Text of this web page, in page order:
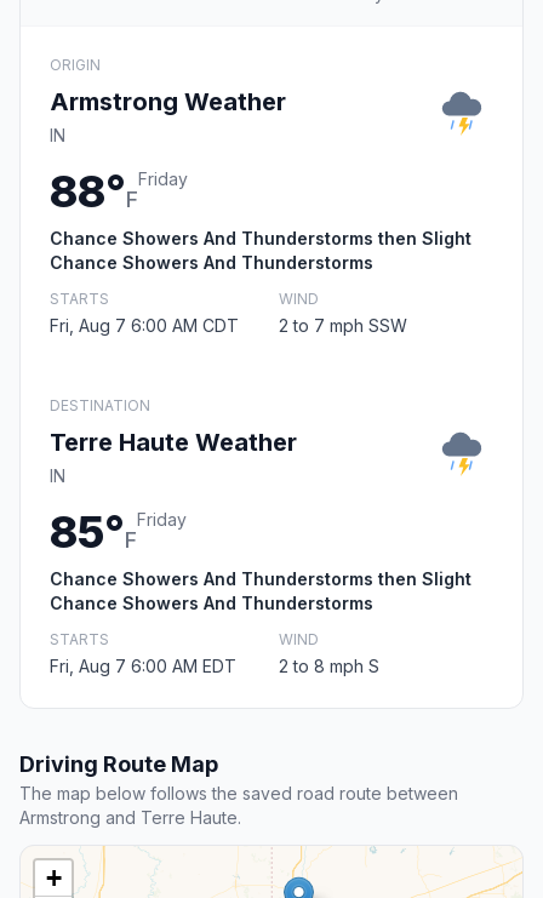
ORIGIN
Armstrong Weather
IN
88°F
Friday
Chance Showers And Thunderstorms then Slight
Chance Showers And Thunderstorms
STARTS
Fri, Aug 7 6:00 AM CDT
WIND
2 to 7 mph SSW
DESTINATION
Terre Haute Weather
IN
85°F
Friday
Chance Showers And Thunderstorms then Slight
Chance Showers And Thunderstorms
STARTS
Fri, Aug 7 6:00 AM EDT
WIND
2 to 8 mph S
Driving Route Map
The map below follows the saved road route between
Armstrong and Terre Haute.
+